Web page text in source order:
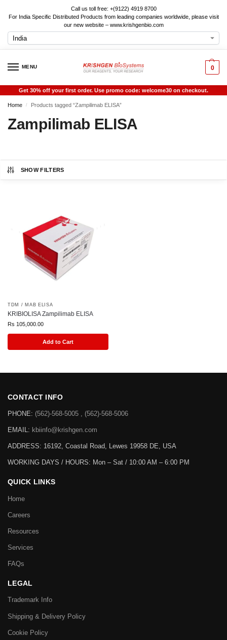
Call us toll free: +(9122) 4919 8700
For India Specific Distributed Products from leading companies worldwide, please visit
our new website – www.krishgenbio.com
MENU 0
Get 30% off your first order. Use promo code: welcome30 on checkout.
Home / Products tagged “Zampilimab ELISA”
Zampilimab ELISA
SHOW FILTERS
TDM / MAB ELISA
KRIBIOLISA Zampilimab ELISA
Rs 105,000.00
Add to Cart
CONTACT INFO
PHONE: (562)-568-5005 , (562)-568-5006
EMAIL: kbiinfo@krishgen.com
ADDRESS: 16192, Coastal Road, Lewes 19958 DE, USA
WORKING DAYS / HOURS: Mon – Sat / 10:00 AM – 6:00 PM
QUICK LINKS
Home
Careers
Resources
Services
FAQs
LEGAL
Trademark Info
Shipping & Delivery Policy
Cookie Policy